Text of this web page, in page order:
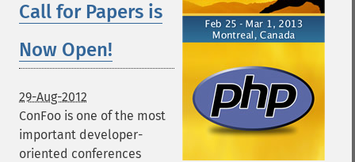
Call for Papers is
Now Open!
29-Aug-2012
ConFoo is one of the most
important developer-
oriented conferences